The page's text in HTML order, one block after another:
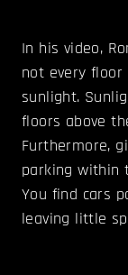
In his video,
not every floor
sunlight.
floors above
Furthermore,
parking within
You find cars
leaving little